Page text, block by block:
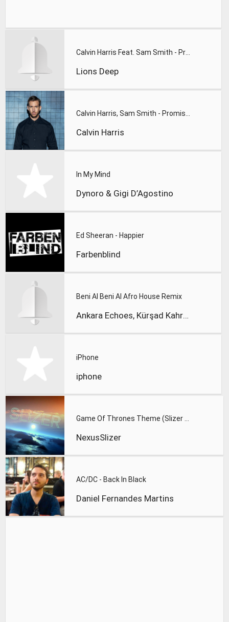
Lions Deep
Calvin Harris
In My Mind
Dynoro & Gigi D’Agostino
Ed Sheeran - Happier
Farbenblind
Beni Al Beni Al Afro House Remix
Ankara Echoes, Kürşad Kahraman
iPhone
iphone
NexusSlizer
AC/DC - Back In Black
Daniel Fernandes Martins